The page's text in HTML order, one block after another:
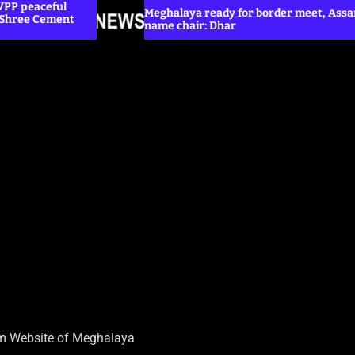
Meghalaya ready for border meet, Assam yet to
name chair: Dhar
Website of Meghalaya